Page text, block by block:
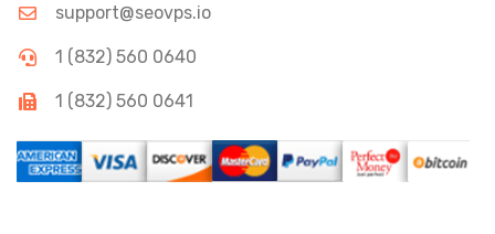
support@seovps.io
1 (832) 560 0640
1 (832) 560 0641